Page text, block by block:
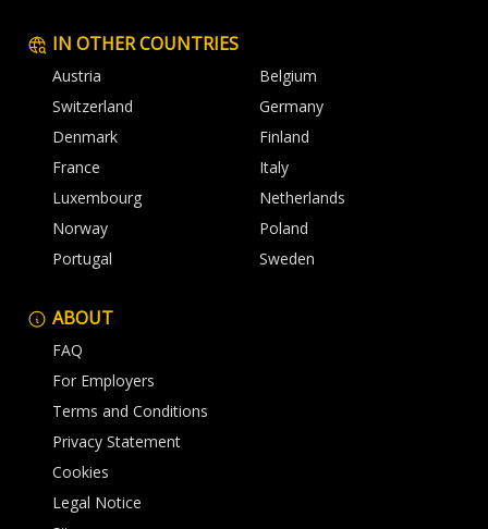
IN OTHER COUNTRIES
Austria
Belgium
Switzerland
Germany
Denmark
Finland
France
Italy
Luxembourg
Netherlands
Norway
Poland
Portugal
Sweden
ABOUT
FAQ
For Employers
Terms and Conditions
Privacy Statement
Cookies
Legal Notice